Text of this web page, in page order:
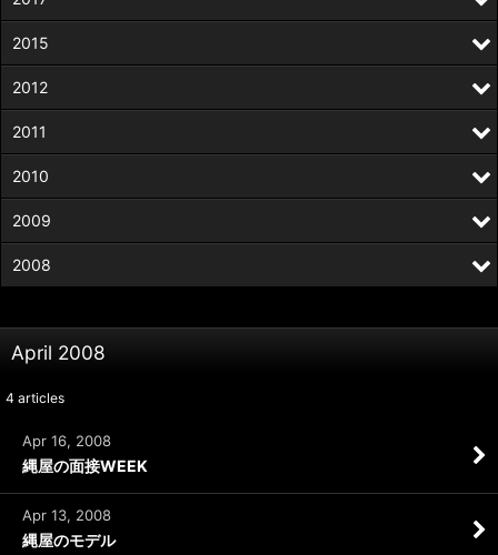
April 2008
4 articles
Apr 16, 2008
縄屋の面接WEEK
Apr 13, 2008
縄屋のモデル
2015
2012
2011
2010
2009
2008